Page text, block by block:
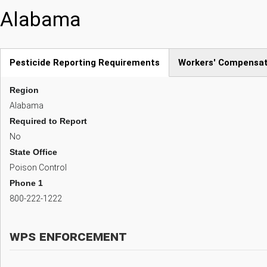
to
content
Alabama
Pesticide Reporting Requirements
tab)
Workers'
Region
Alabama
Required to Report
No
State Office
Poison Control
Phone 1
800-222-1222
WPS Enforcement